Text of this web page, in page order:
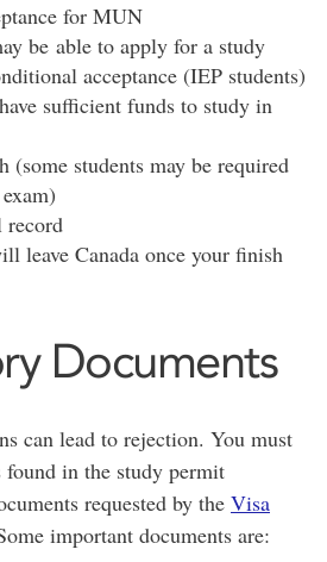
for MUN
be able to apply for a study
acceptance (IEP students)
sufficient funds to study in
(some students may be required
record
leave Canada once your finish
Documents
can lead to rejection. You must
in the study permit
requested by the Visa
important documents are: